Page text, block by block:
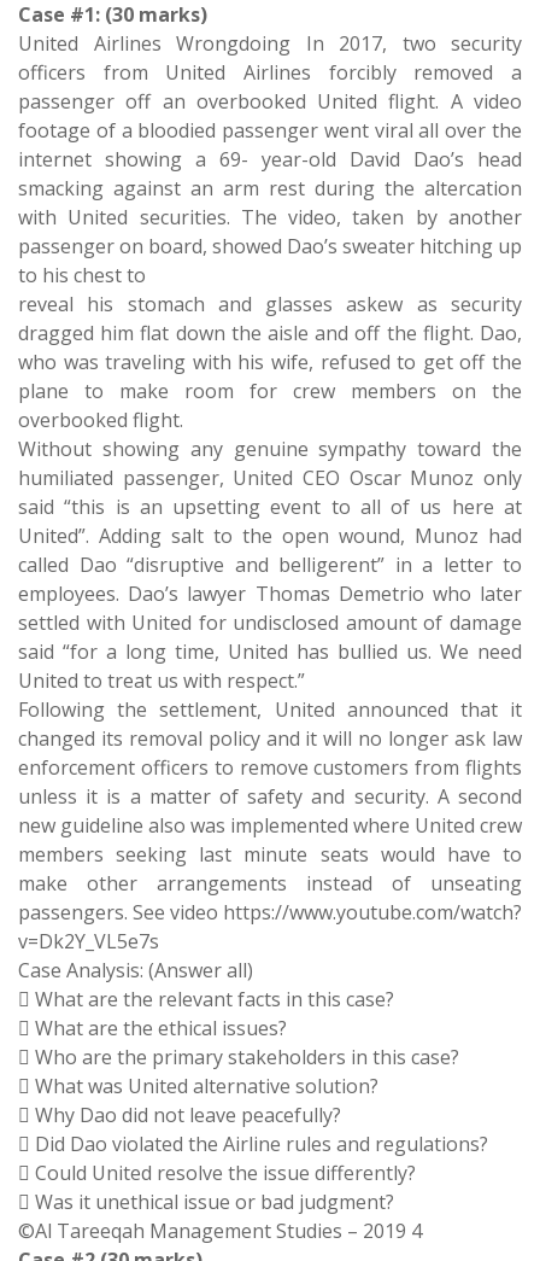
Case #1: (30 marks)
United Airlines Wrongdoing In 2017, two security
officers from United Airlines forcibly removed a
passenger off an overbooked United flight. A video
footage of a bloodied passenger went viral all over the
internet showing a 69- year-old David Dao’s head
smacking against an arm rest during the altercation
with United securities. The video, taken by another
passenger on board, showed Dao’s sweater hitching up
to his chest to
reveal his stomach and glasses askew as security
dragged him flat down the aisle and off the flight. Dao,
who was traveling with his wife, refused to get off the
plane to make room for crew members on the
overbooked flight.
Without showing any genuine sympathy toward the
humiliated passenger, United CEO Oscar Munoz only
said “this is an upsetting event to all of us here at
United”. Adding salt to the open wound, Munoz had
called Dao “disruptive and belligerent” in a letter to
employees. Dao’s lawyer Thomas Demetrio who later
settled with United for undisclosed amount of damage
said “for a long time, United has bullied us. We need
United to treat us with respect.”
Following the settlement, United announced that it
changed its removal policy and it will no longer ask law
enforcement officers to remove customers from flights
unless it is a matter of safety and security. A second
new guideline also was implemented where United crew
members seeking last minute seats would have to
make other arrangements instead of unseating
passengers. See video https://www.youtube.com/watch?
v=Dk2Y_VL5e7s
Case Analysis: (Answer all)
 What are the relevant facts in this case?
 What are the ethical issues?
 Who are the primary stakeholders in this case?
 What was United alternative solution?
 Why Dao did not leave peacefully?
 Did Dao violated the Airline rules and regulations?
 Could United resolve the issue differently?
 Was it unethical issue or bad judgment?
©Al Tareeqah Management Studies – 2019 4